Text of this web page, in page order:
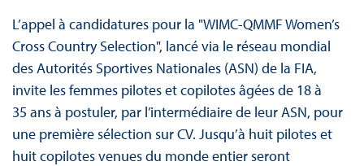
L’appel à candidatures pour la "WIMC-QMMF Women’s
Cross Country Selection", lancé via le réseau mondial
des Autorités Sportives Nationales (ASN) de la FIA,
invite les femmes pilotes et copilotes âgées de 18 à
35 ans à postuler, par l’intermédiaire de leur ASN, pour
une première sélection sur CV. Jusqu’à huit pilotes et
huit copilotes venues du monde entier seront